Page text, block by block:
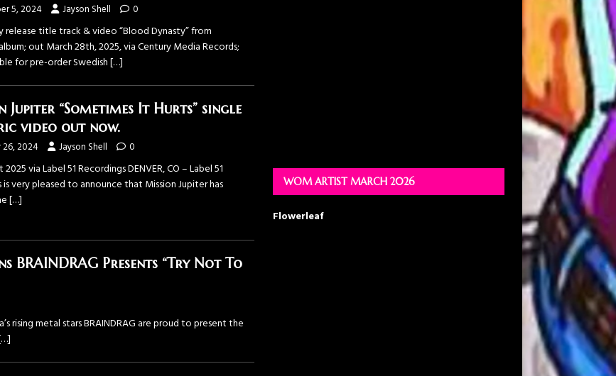
5, 2024 Jayson Shell 0
release title track & video “Blood Dynasty” from
out March 28th, 2025, via Century Media Records;
for pre-order Swedish[…]
Jupiter “Sometimes It Hurts” single
video out now.
2024 Jayson Shell 0
via Label 51 Recordings DENVER, CO – Label 51
is very pleased to announce that Mission Jupiter has
[…]
BRAINDRAG Presents “Try Not To
rising metal stars BRAINDRAG are proud to present the
WOM ARTIST MARCH 2026
Flowerleaf